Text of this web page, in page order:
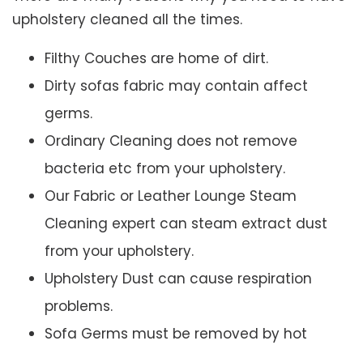
upholstery cleaned all the times.
Filthy Couches are home of dirt.
Dirty sofas fabric may contain affect
germs.
Ordinary Cleaning does not remove
bacteria etc from your upholstery.
Our Fabric or Leather Lounge Steam
Cleaning expert can steam extract dust
from your upholstery.
Upholstery Dust can cause respiration
problems.
Sofa Germs must be removed by hot